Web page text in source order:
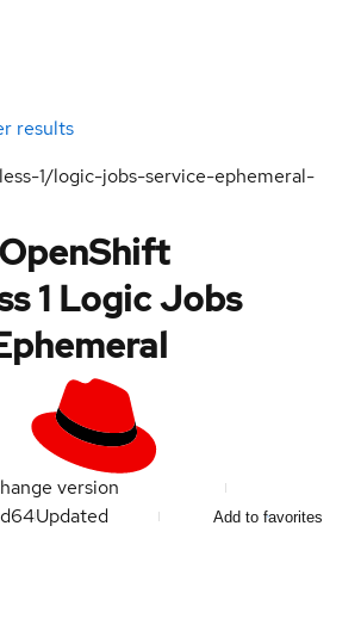
results
1/logic-jobs-service-ephemeral-
1 Logic Jobs
version
Updated Add to favorites